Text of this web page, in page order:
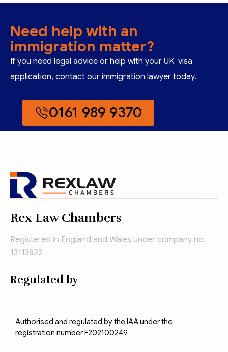
Need help with an
immigration matter?
If you need legal advice or help with your UK visa
application, contact our immigration lawyer today.
0161 989 9370
Rex Law Chambers
Registered in England and Wales under company no.
13113822
Regulated by
Authorised and regulated by the IAA under the
registration number F202100249